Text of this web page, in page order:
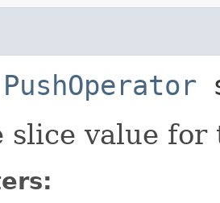
PushOperator
slice value for